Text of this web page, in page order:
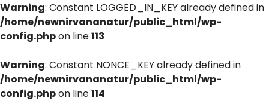
Warning: Constant LOGGED_IN_KEY already defined in
/home/newnirvananatur/public_html/wp-
config.phpon line113
Warning: Constant NONCE_KEY already defined in
/home/newnirvananatur/public_html/wp-
config.phpon line114